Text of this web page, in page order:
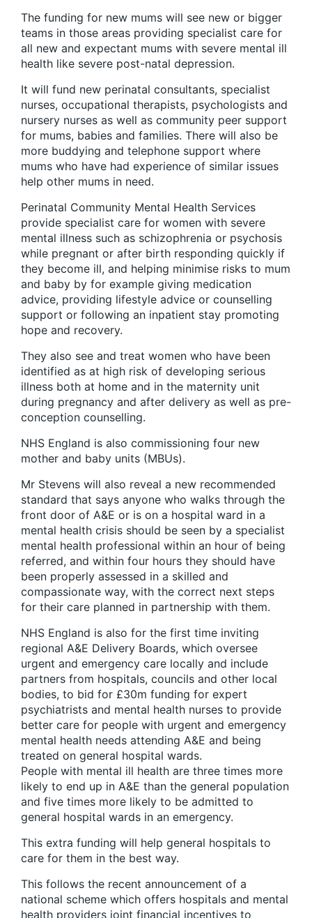
The funding for new mums will see new or bigger
teams in those areas providing specialist care for
all new and expectant mums with severe mental ill
health like severe post-natal depression.
It will fund new perinatal consultants, specialist
nurses, occupational therapists, psychologists and
nursery nurses as well as community peer support
for mums, babies and families. There will also be
more buddying and telephone support where
mums who have had experience of similar issues
help other mums in need.
Perinatal Community Mental Health Services
provide specialist care for women with severe
mental illness such as schizophrenia or psychosis
while pregnant or after birth responding quickly if
they become ill, and helping minimise risks to mum
and baby by for example giving medication
advice, providing lifestyle advice or counselling
support or following an inpatient stay promoting
hope and recovery.
They also see and treat women who have been
iden­tified as at high risk of developing serious
illness both at home and in the maternity unit
during pregnancy and after delivery as well as pre-
conception counselling.
NHS England is also commissioning four new
mother and baby units (MBUs).
Mr Stevens will also reveal a new recommended
standard that says anyone who walks through the
front door of A&E or is on a hospital ward in a
mental health crisis should be seen by a specialist
mental health professional within an hour of being
referred, and within four hours they should have
been properly assessed in a skilled and
compassionate way, with the correct next steps
for their care planned in partnership with them.
NHS England is also for the first time inviting
regional A&E Delivery Boards, which oversee
urgent and emergency care locally and include
partners from hospitals, councils and other local
bodies, to bid for £30m funding for expert
psychiatrists and mental health nurses to provide
better care for people with urgent and emergency
mental health needs attending A&E and being
treated on general hospital wards.
People with mental ill health are three times more
likely to end up in A&E than the general population
and five times more likely to be admitted to
general hospital wards in an emergency.
This extra funding will help general hospitals to
care for them in the best way.
This follows the recent announcement of a
national scheme which offers hospitals and mental
health providers joint financial incentives to